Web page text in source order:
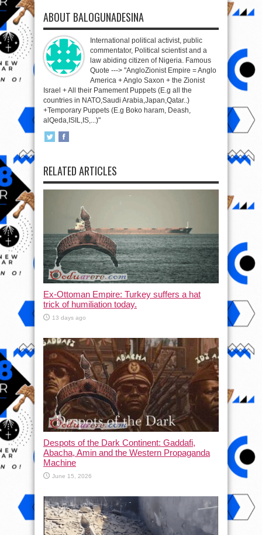
ABOUT BALOGUNADESINA
International political activist, public
commentator, Political scientist and a
law abiding citizen of Nigeria. Famous
Quote ---> "AngloZionist Empire = Anglo
America + Anglo Saxon + the Zionist
Israel + All their Pamement Puppets (E.g all the
countries in NATO,Saudi Arabia,Japan,Qatar..)
+Temporary Puppets (E.g Boko haram, Deash,
alQeda,ISIL,IS,...)"
RELATED ARTICLES
Ex-Ottoman Empire: Turkey suffers a hat
trick of humiliation today.
13 days ago
Despots of the Dark Continent: Gaddafi,
Abacha, Amin and the Western Propaganda
Machine
June 15, 2026